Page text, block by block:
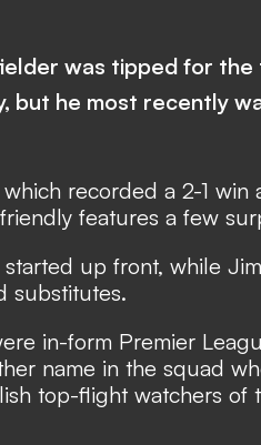
was tipped for the
but he most recently
recorded a 2-1 win
features a few
up front, while
substitutes.
in-form Premier
name in the squad
top-flight watchers of